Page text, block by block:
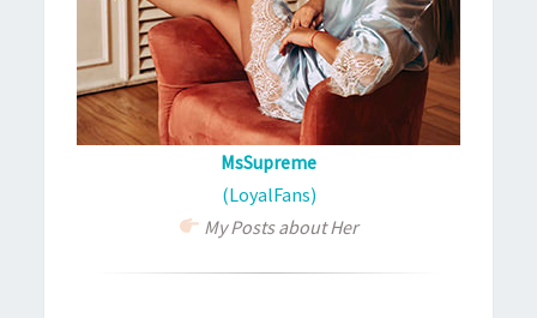
MsSupreme
(LoyalFans)
My Posts about Her